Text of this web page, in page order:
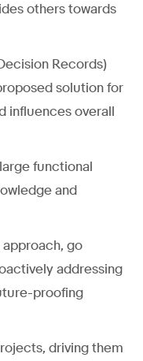
others towards
Records)
solution for
influences overall
functional
and
go
addressing
proofing
driving them